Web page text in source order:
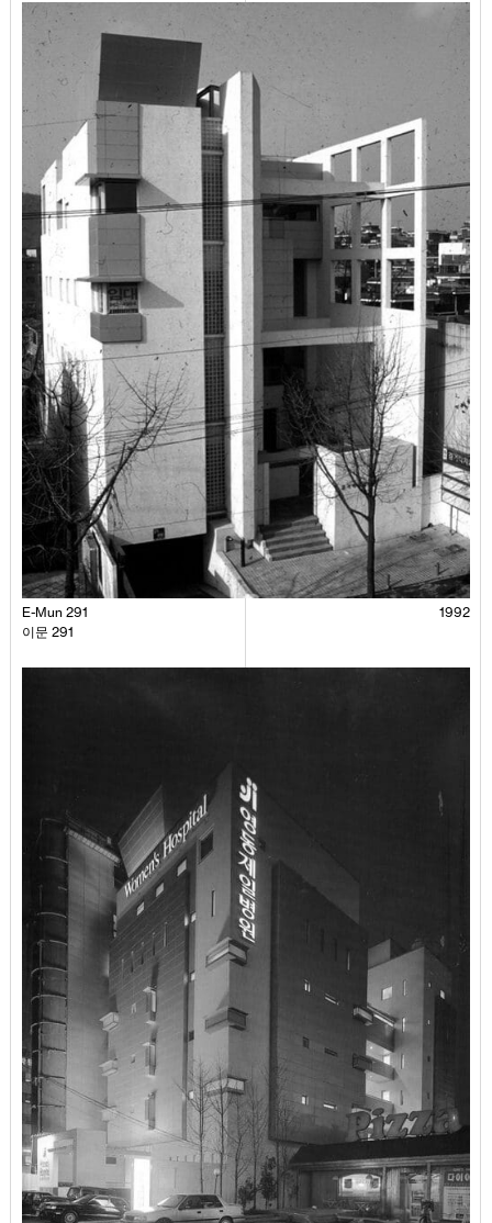
1992
E-Mun 291
이문 291